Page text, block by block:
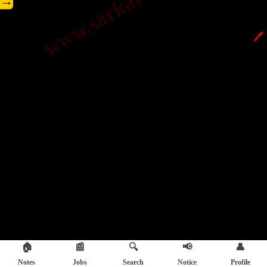
🖊️
🏠
Notes
📰
Jobs
🔍
Search
📢
Notice
👤
Profile